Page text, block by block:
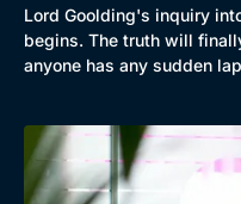
Lord Goolding's inquiry
begins. The truth will
anyone has any sudden